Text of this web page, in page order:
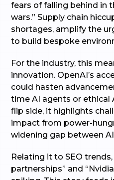
fears of falling behind in
wars.” Supply chain
shortages, amplify the
to build bespoke
For the industry, this
innovation. OpenAI’s
could hasten
time AI agents or ethical
flip side, it highlights
impact from power-
widening gap between
Relating it to SEO
partnerships” and